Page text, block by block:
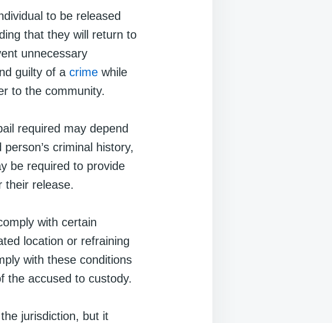
to be released
that they will return to
unnecessary
guilty of a crime while
to the community.
required may depend
criminal history,
be required to provide
their release.
with certain
location or refraining
with these conditions
the accused to custody.
jurisdiction, but it